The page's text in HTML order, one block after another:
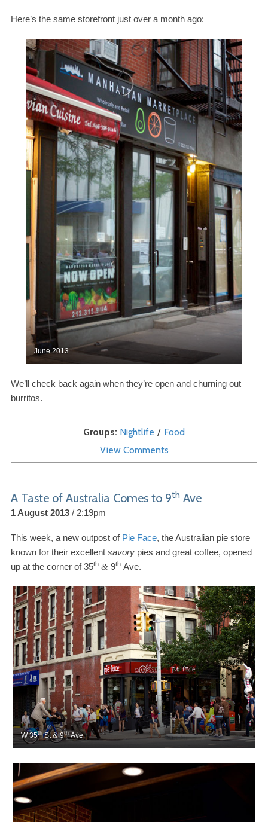
Here’s the same storefront just over a month ago:
June2013
We’ll check back again when they’re open and churning out
burritos.
Groups Nightlife
Food
View Comments
A Taste of Australia Comes to 9th Ave
1 August 2013 2:19pm
This week, a new outpost of Pie Face, the Australian pie store
known for their excellent savory pies and great coffee, opened
up at the corner of35th & 9th Ave.
W35thSt& 9thAve